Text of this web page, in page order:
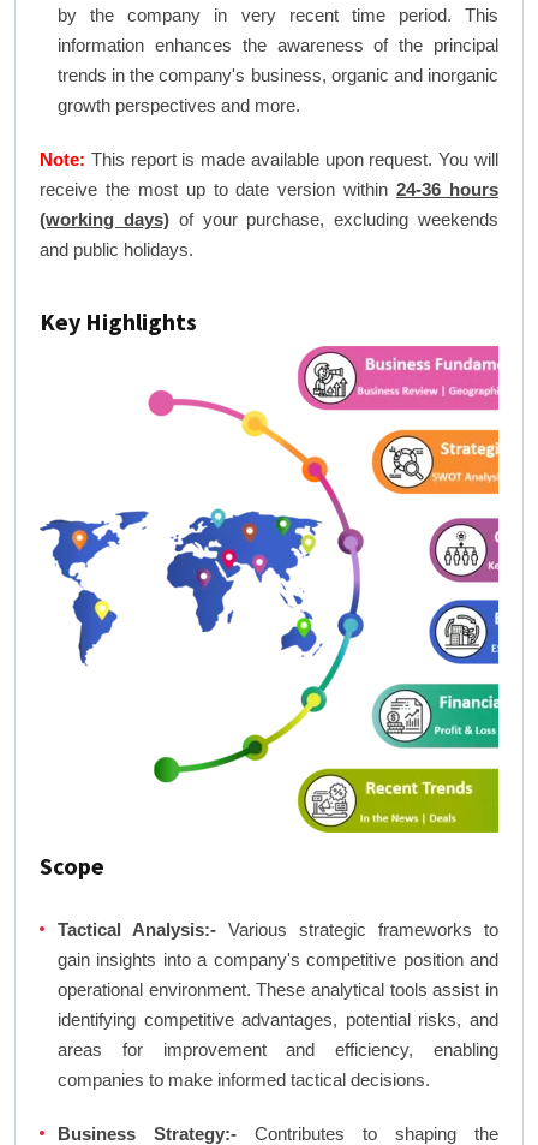
by the company in very recent time period. This
information enhances the awareness of the principal
trends in the company's business, organic and inorganic
growth perspectives and more.
Note: This report is made available upon request. You will
receive the most up to date version within24-36 hours
(working days)of your purchase, excluding weekends
and public holidays.
Key Highlights
Scope
Tactical Analysis:- Various strategic frameworks to
gain insights into a company's competitive position and
operational environment. These analytical tools assist in
identifying competitive advantages, potential risks, and
areas for improvement and efficiency, enabling
companies to make informed tactical decisions.
Business Strategy:- Contributes to shaping the